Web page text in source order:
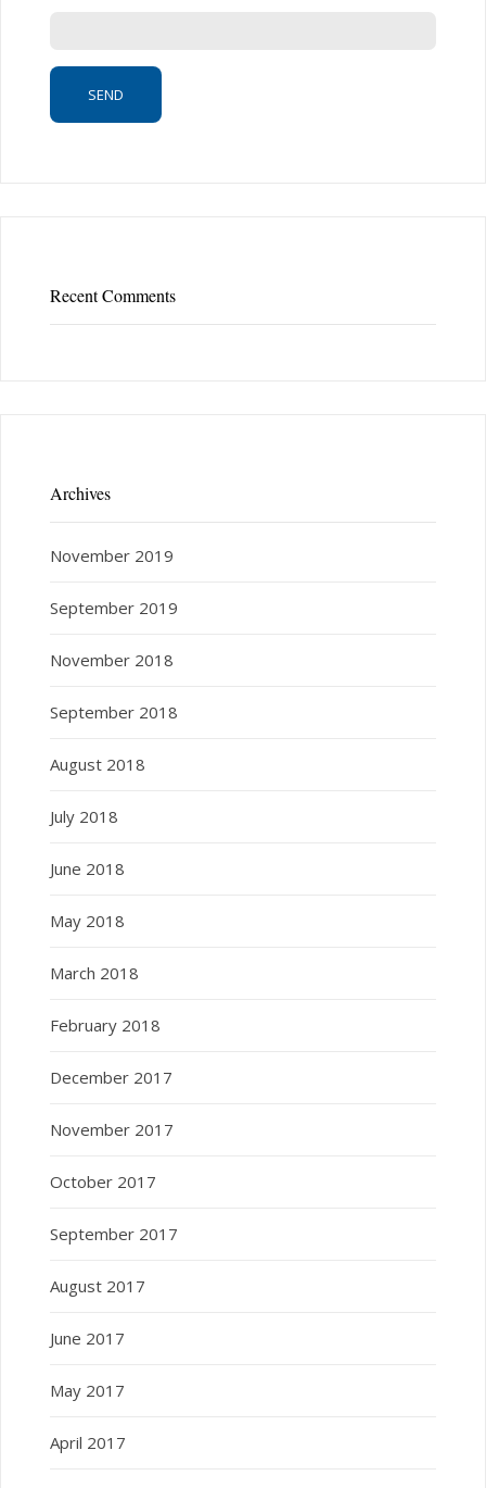
Recent Comments
Archives
November 2019
September 2019
November 2018
September 2018
August 2018
July 2018
June 2018
May 2018
March 2018
February 2018
December 2017
November 2017
October 2017
September 2017
August 2017
June 2017
May 2017
April 2017